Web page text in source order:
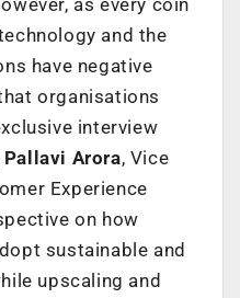
and the
have negative
organisations
interview
Pallavi Arora, Vice
Experience
on how
sustainable and
upscaling and